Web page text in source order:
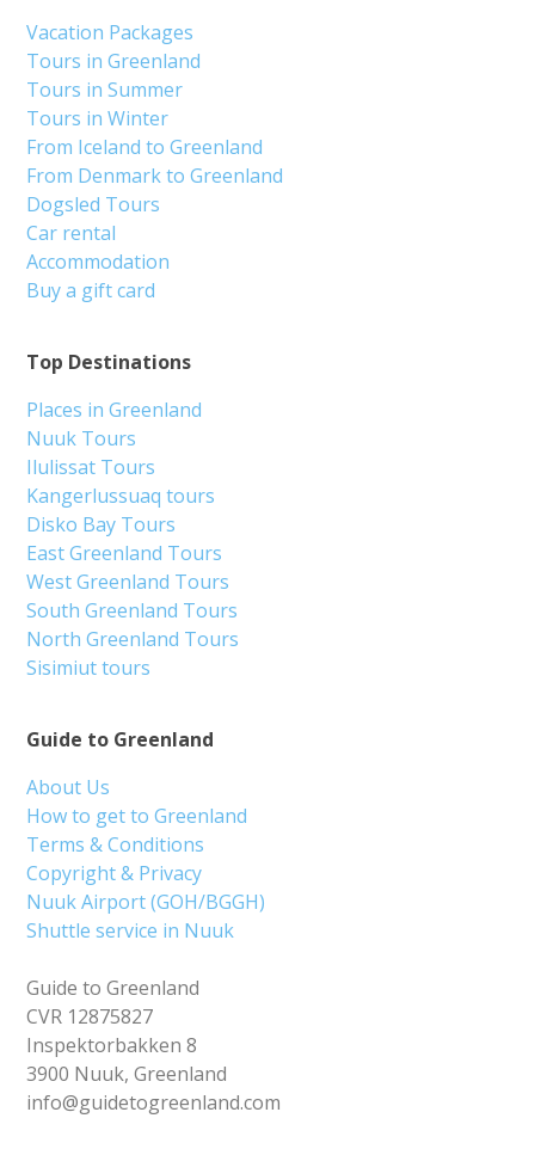
Guide to Greenland
About Us
How to get to Greenland
Terms & Conditions
Copyright & Privacy
Nuuk Airport (GOH/BGGH)
Shuttle service in Nuuk
Guide to Greenland
CVR 12875827
Inspektorbakken 8
3900 Nuuk, Greenland
info@guidetogreenland.com
Top Destinations
Places in Greenland
Nuuk Tours
Ilulissat Tours
Kangerlussuaq tours
Disko Bay Tours
East Greenland Tours
West Greenland Tours
South Greenland Tours
North Greenland Tours
Sisimiut tours
Vacation Packages
Tours in Greenland
Tours in Summer
Tours in Winter
From Iceland to Greenland
From Denmark to Greenland
Dogsled Tours
Car rental
Accommodation
Buy a gift card